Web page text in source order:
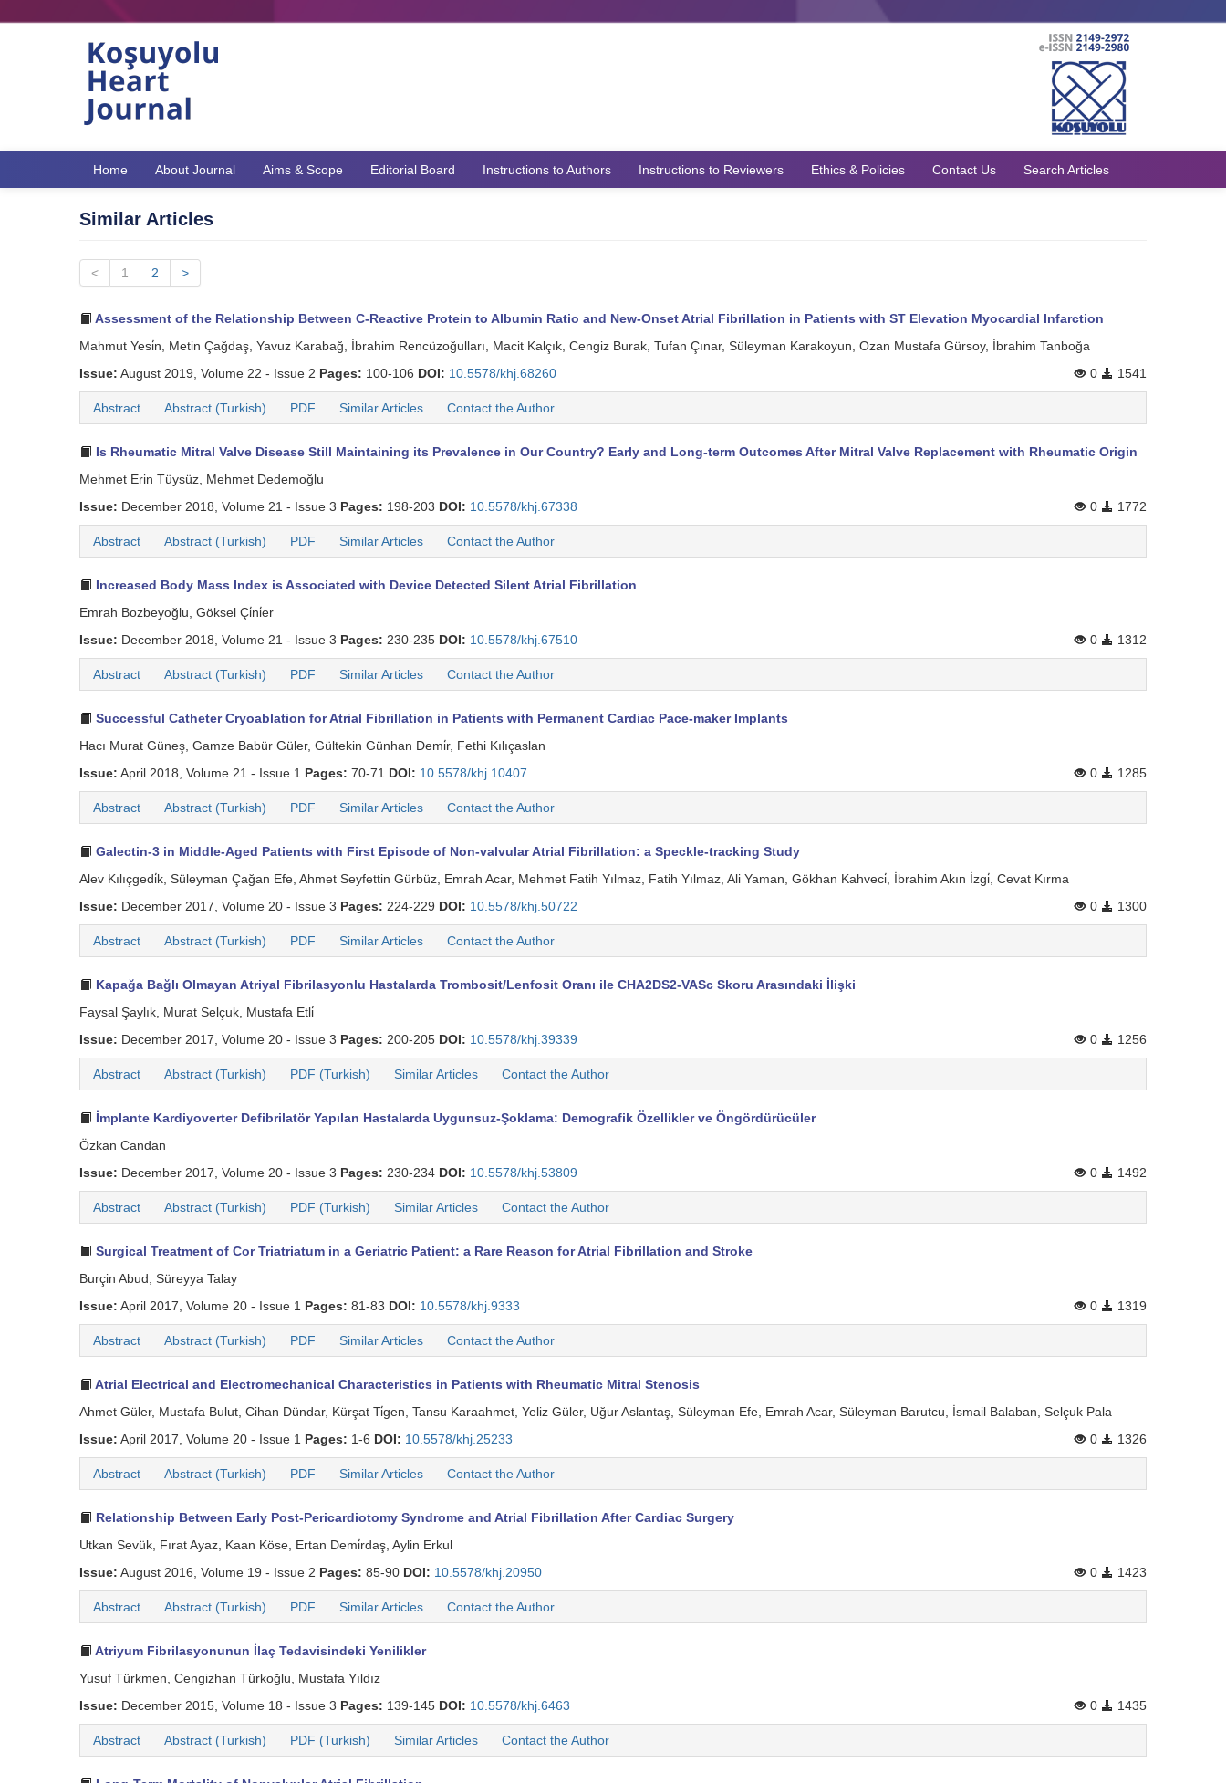
Home About Journal Aims & Scope Editorial Board Instructions to Authors Instructions to Reviewers Ethics & Policies Contact Us Search Articles
Similar Articles
< 1 2 >
Assessment of the Relationship Between C-Reactive Protein to Albumin Ratio and New-Onset Atrial Fibrillation in Patients with ST Elevation Myocardial Infarction
Mahmut Yesi̇n, Metin Çağdaş, Yavuz Karabağ, İbrahim Rencüzoğulları, Macit Kalçık, Cengiz Burak, Tufan Çınar, Süleyman Karakoyun, Ozan Mustafa Gürsoy, İbrahim Tanboğa
Issue: August 2019, Volume 22 - Issue 2 Pages: 100-106 DOI: 10.5578/khj.68260 0 1541
Abstract Abstract (Turkish) PDF Similar Articles Contact the Author
Is Rheumatic Mitral Valve Disease Still Maintaining its Prevalence in Our Country? Early and Long-term Outcomes After Mitral Valve Replacement with Rheumatic Origin
Mehmet Erin Tüysüz, Mehmet Dedemoğlu
Issue: December 2018, Volume 21 - Issue 3 Pages: 198-203 DOI: 10.5578/khj.67338 0 1772
Abstract Abstract (Turkish) PDF Similar Articles Contact the Author
Increased Body Mass Index is Associated with Device Detected Silent Atrial Fibrillation
Emrah Bozbeyoğlu, Göksel Çi̇ni̇er
Issue: December 2018, Volume 21 - Issue 3 Pages: 230-235 DOI: 10.5578/khj.67510 0 1312
Abstract Abstract (Turkish) PDF Similar Articles Contact the Author
Successful Catheter Cryoablation for Atrial Fibrillation in Patients with Permanent Cardiac Pace-maker Implants
Hacı Murat Güneş, Gamze Babür Güler, Gültekin Günhan Demi̇r, Fethi Kılıçaslan
Issue: April 2018, Volume 21 - Issue 1 Pages: 70-71 DOI: 10.5578/khj.10407 0 1285
Abstract Abstract (Turkish) PDF Similar Articles Contact the Author
Galectin-3 in Middle-Aged Patients with First Episode of Non-valvular Atrial Fibrillation: a Speckle-tracking Study
Alev Kılıçgedi̇k, Süleyman Çağan Efe, Ahmet Seyfettin Gürbüz, Emrah Acar, Mehmet Fatih Yılmaz, Fatih Yılmaz, Ali Yaman, Gökhan Kahveci̇, İbrahim Akın İzgi̇, Cevat Kırma
Issue: December 2017, Volume 20 - Issue 3 Pages: 224-229 DOI: 10.5578/khj.50722 0 1300
Abstract Abstract (Turkish) PDF Similar Articles Contact the Author
Kapağa Bağlı Olmayan Atriyal Fibrilasyonlu Hastalarda Trombosit/Lenfosit Oranı ile CHA2DS2-VASc Skoru Arasındaki İlişki
Faysal Şaylık, Murat Selçuk, Mustafa Etli̇
Issue: December 2017, Volume 20 - Issue 3 Pages: 200-205 DOI: 10.5578/khj.39339 0 1256
Abstract Abstract (Turkish) PDF (Turkish) Similar Articles Contact the Author
İmplante Kardiyoverter Defibrilatör Yapılan Hastalarda Uygunsuz-Şoklama: Demografik Özellikler ve Öngördürücüler
Özkan Candan
Issue: December 2017, Volume 20 - Issue 3 Pages: 230-234 DOI: 10.5578/khj.53809 0 1492
Abstract Abstract (Turkish) PDF (Turkish) Similar Articles Contact the Author
Surgical Treatment of Cor Triatriatum in a Geriatric Patient: a Rare Reason for Atrial Fibrillation and Stroke
Burçin Abud, Süreyya Talay
Issue: April 2017, Volume 20 - Issue 1 Pages: 81-83 DOI: 10.5578/khj.9333 0 1319
Abstract Abstract (Turkish) PDF Similar Articles Contact the Author
Atrial Electrical and Electromechanical Characteristics in Patients with Rheumatic Mitral Stenosis
Ahmet Güler, Mustafa Bulut, Cihan Dündar, Kürşat Ti̇gen, Tansu Karaahmet, Yeliz Güler, Uğur Aslantaş, Süleyman Efe, Emrah Acar, Süleyman Barutcu, İsmail Balaban, Selçuk Pala
Issue: April 2017, Volume 20 - Issue 1 Pages: 1-6 DOI: 10.5578/khj.25233 0 1326
Abstract Abstract (Turkish) PDF Similar Articles Contact the Author
Relationship Between Early Post-Pericardiotomy Syndrome and Atrial Fibrillation After Cardiac Surgery
Utkan Sevük, Fırat Ayaz, Kaan Köse, Ertan Demi̇rdaş, Aylin Erkul
Issue: August 2016, Volume 19 - Issue 2 Pages: 85-90 DOI: 10.5578/khj.20950 0 1423
Abstract Abstract (Turkish) PDF Similar Articles Contact the Author
Atriyum Fibrilasyonunun İlaç Tedavisindeki Yenilikler
Yusuf Türkmen, Cengizhan Türkoğlu, Mustafa Yıldız
Issue: December 2015, Volume 18 - Issue 3 Pages: 139-145 DOI: 10.5578/khj.6463 0 1435
Abstract Abstract (Turkish) PDF (Turkish) Similar Articles Contact the Author